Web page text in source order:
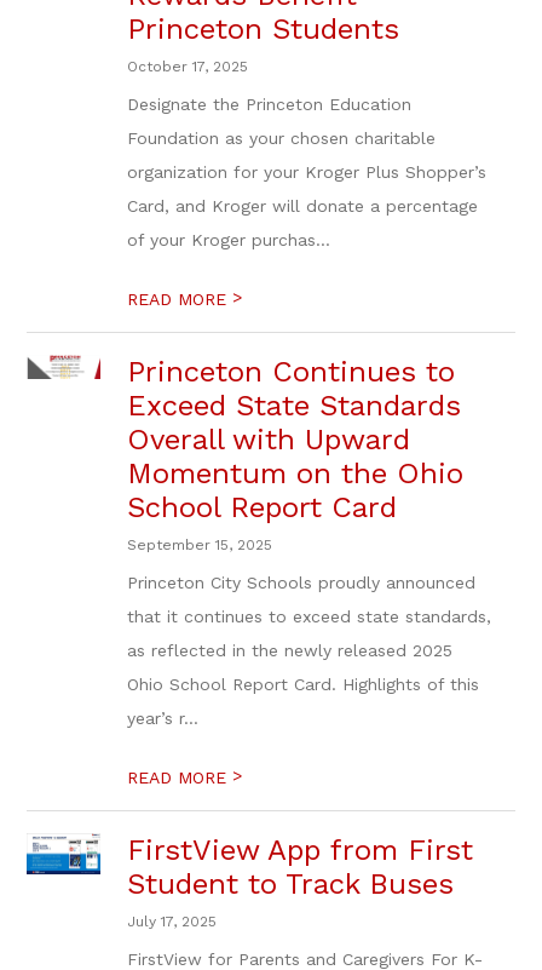
Princeton Students
October 17, 2025
Designate the Princeton Education
Foundation as your chosen charitable
organization for your Kroger Plus Shopper’s
Card, and Kroger will donate a percentage
of your Kroger purchas...
READ MORE >
Princeton Continues to
Exceed State Standards
Overall with Upward
Momentum on the Ohio
School Report Card
September 15, 2025
Princeton City Schools proudly announced
that it continues to exceed state standards,
as reflected in the newly released 2025
Ohio School Report Card. Highlights of this
year’s r...
READ MORE >
FirstView App from First
Student to Track Buses
July 17, 2025
FirstView for Parents and Caregivers For K-